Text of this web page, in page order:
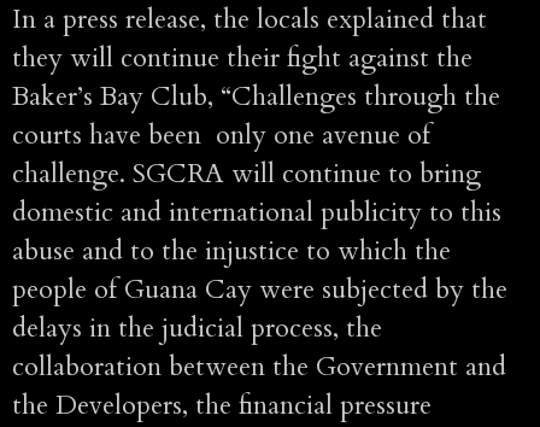
In a press release, the locals explained that
they will continue their fight against the
Baker’s Bay Club, “Challenges through the
courts have been only one avenue of
challenge. SGCRA will continue to bring
domestic and international publicity to this
abuse and to the injustice to which the
people of Guana Cay were subjected by the
delays in the judicial process, the
collaboration between the Government and
the Developers, the financial pressure